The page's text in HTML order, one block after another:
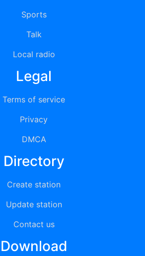
Sports
Talk
Local radio
Legal
Terms of service
Privacy
DMCA
Directory
Create station
Update station
Contact us
Download